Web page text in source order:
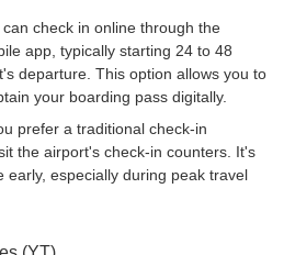
can check in online through the
app, typically starting 24 to 48
departure. This option allows you to
your boarding pass digitally.
prefer a traditional check-in
the airport's check-in counters. It's
early, especially during peak travel